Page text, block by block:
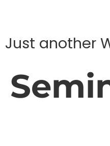
Just another